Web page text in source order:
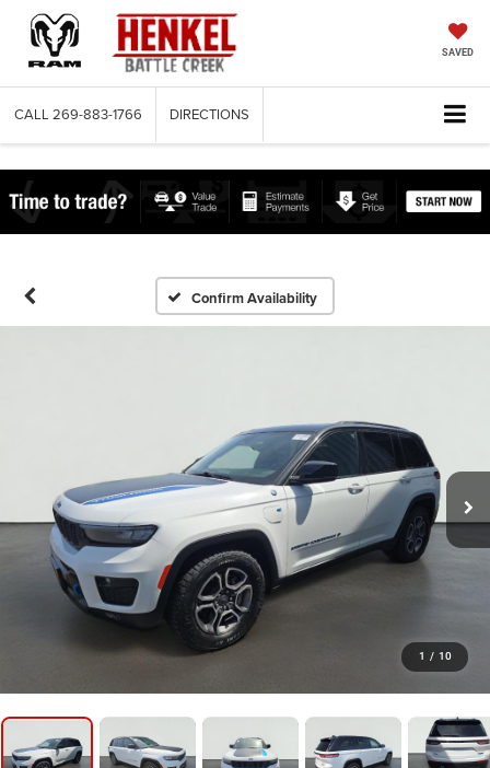
SAVED
CALL 269-883-1766 DIRECTIONS
Confirm Availability
1 / 10